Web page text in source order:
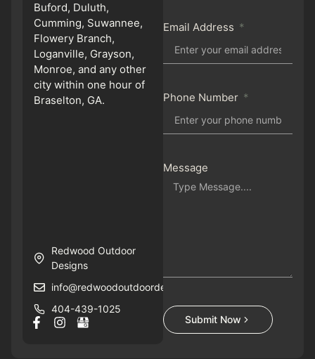
Buford, Duluth,
Cumming, Suwannee,
Flowery Branch,
Loganville, Grayson,
Monroe, and any other
city within one hour of
Braselton, GA.
Redwood Outdoor
Designs
info@redwoodoutdoordesigns.com
404-439-1025
Email Address
Phone Number
Message
Submit Now